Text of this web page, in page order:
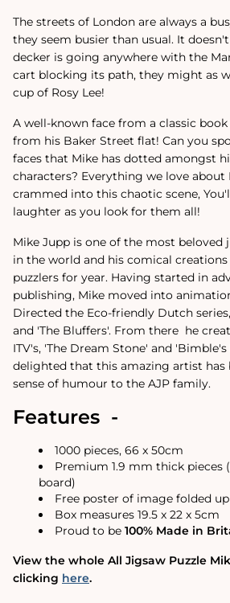
The streets of London are always a
they seem busier than usual. It
decker is going anywhere with the
cart blocking its path, they might as
cup of Rosy Lee!
A well-known face from a classic
from his Baker Street flat! Can you
faces that Mike has dotted amongst
characters? Everything we love about
crammed into this chaotic scene,
laughter as you look for them all!
Mike Jupp is one of the most beloved
in the world and his comical
puzzlers for year. Having started in
publishing, Mike moved into
Directed the Eco-friendly Dutch
and 'The Bluffers'. From there he
ITV's, 'The Dream Stone' and 'Bimble's
delighted that this amazing artist has
sense of humour to the AJP family.
Features -
1000 pieces, 66 x 50cm
Premium 1.9 mm thick pieces
board)
Free poster of image folded
Box measures 19.5 x 22 x 5cm
Proud to be 100% Made in
View the whole All Jigsaw Puzzle
clicking here.